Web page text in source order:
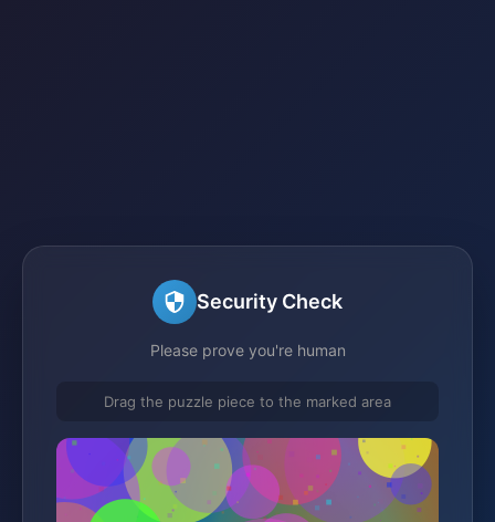
Security Check
Please prove you're human
Drag the puzzle piece to the marked area